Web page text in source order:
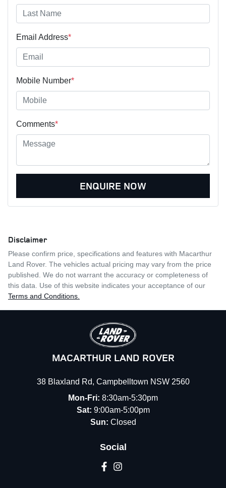
Email Address*
Mobile Number*
Comments*
ENQUIRE NOW
Disclaimer
Please confirm price, specifications and features with Macarthur
Land Rover. The vehicles actual pricing may vary from the price
published. We do not warrant the accuracy or completeness of
this data. Use of this website indicates your acceptance of our
Terms and Conditions.
MACARTHUR LAND ROVER
38 Blaxland Rd, Campbelltown NSW 2560
Mon-Fri: 8:30am-5:30pm
Sat: 9:00am-5:00pm
Sun: Closed
Social